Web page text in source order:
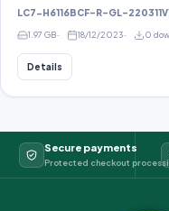
LC7-H6116BCF-R-GL-
1.97 GB 18/12/2023 0
Details
Secure payments
Protected checkout